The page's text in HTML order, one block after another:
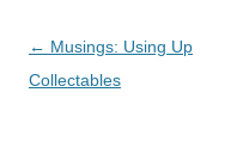
Post
navigation
← Musings: Using Up
Collectables